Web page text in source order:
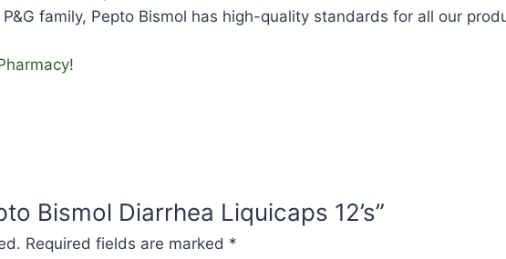
family, Pepto Bismol has high-quality standards for all our
Bismol Diarrhea Liquicaps 12’s”
Required fields are marked *